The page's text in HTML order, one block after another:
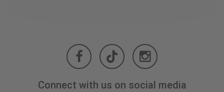
Connect with us on social media